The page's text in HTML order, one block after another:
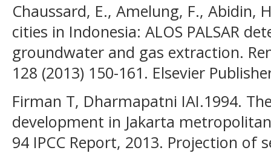
Chaussard, E., Amelung, F., Abidin,
cities in Indonesia: ALOS PALSAR
groundwater and gas extraction.
128 (2013) 150-161. Elsevier
Firman T, Dharmapatni IAI.1994.
development in Jakarta
94 IPCC Report, 2013. Projection of